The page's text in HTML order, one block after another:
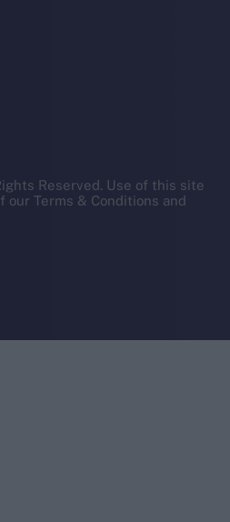
Reserved. Use of this site
Terms & Conditions and